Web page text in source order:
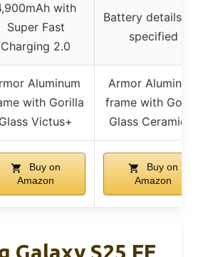
with
Super Fast
Charging 2.0
Battery details not
specified
Aluminum
with Gorilla
Glass Victus+
Armor Aluminum
frame with Gorilla
Glass Ceramic 2
Buy on
Amazon
Buy on
Amazon